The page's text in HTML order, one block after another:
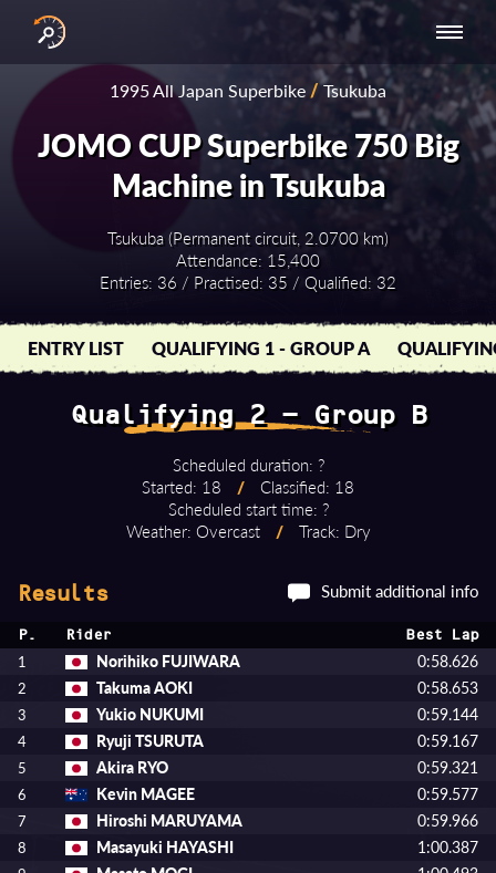
RESULTS
BY YEAR
INTERNATIONAL
SERIES
SERIES -
EUROPE
NATIONAL SERIES
- ASIA-PACIFIC
1995 All Japan Superbike/Tsukuba
JOMO CUP Superbike 750 Big
Machine in Tsukuba
Tsukuba (Permanent circuit, 2.0700 km)
Attendance: 15,400
Entries: 36 / Practised: 35 / Qualified: 32
ENTRY LIST QUALIFYING 1 - GROUP A
Qualifying 2 - Group B
Scheduled duration: ?
Started: 18
/
Classified: 18
Scheduled start time: ?
Weather: Overcast
/ Track: Dry
Results Submit additional info
P. Rider Best Lap
1 Norihiko FUJIWARA 0:58.626
2 Takuma AOKI 0:58.653
3 Yukio NUKUMI 0:59.144
4 Ryuji TSURUTA 0:59.167
5 Akira RYO 0:59.321
6 Kevin MAGEE 0:59.577
7 Hiroshi MARUYAMA 0:59.966
8 Masayuki HAYASHI 1:00.387